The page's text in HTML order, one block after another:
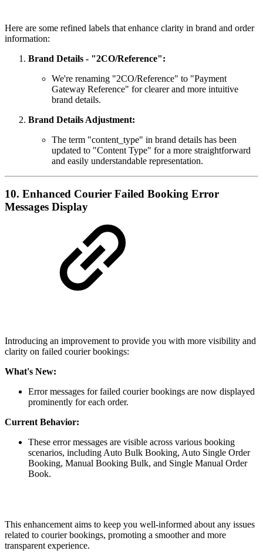
Here are some refined labels that enhance clarity in brand and order
information:
Brand Details - "2CO/Reference":
We're renaming "2CO/Reference" to "Payment
Gateway Reference" for clearer and more intuitive
brand details.
Brand Details Adjustment:
The term "content_type" in brand details has been
updated to "Content Type" for a more straightforward
and easily understandable representation.
10. Enhanced Courier Failed Booking Error
Messages Display
Introducing an improvement to provide you with more visibility and
clarity on failed courier bookings:
What's New:
Error messages for failed courier bookings are now displayed
prominently for each order.
Current Behavior:
These error messages are visible across various booking
scenarios, including Auto Bulk Booking, Auto Single Order
Booking, Manual Booking Bulk, and Single Manual Order
Book.
This enhancement aims to keep you well-informed about any issues
related to courier bookings, promoting a smoother and more
transparent experience.